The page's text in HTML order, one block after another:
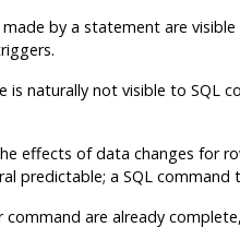
by a statement are
is naturally notvisible to SQL
effects of data changes for
predictable; a SQL
are already